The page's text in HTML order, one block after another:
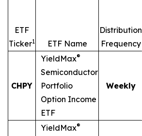
ETF
Ticker1 ETF Name
Distribution
Frequency
CHPY
YieldMax®
Semiconductor
Portfolio
Option Income
ETF
Weekly
YieldMax®